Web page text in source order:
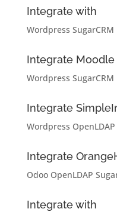
Integrate with
Wordpress SugarCRM
Integrate Moodle
Wordpress SugarCRM
Integrate
Wordpress OpenLDAP
Integrate
Odoo OpenLDAP
Integrate with